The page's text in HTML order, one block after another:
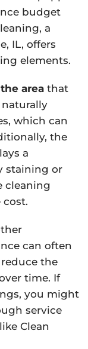
budget
a
IL, offers
elements.
area that
naturally
which can
the
a
staining or
cleaning
can often
the
time. If
you might
service
Clean